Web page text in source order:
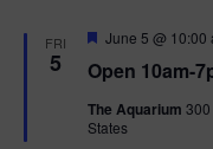
FRI
5 Open 10am-
F
a
u
r
June 5 @ 10:00
The Aquarium 300
States